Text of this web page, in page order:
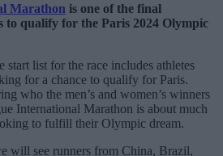
Marathon is one of the final
to qualify for the Paris 2024 Olympic
start list for the race includes athletes
for a chance to qualify for Paris.
who the men’s and women’s winners
International Marathon is about much
to fulfill their Olympic dream.
will see runners from China, Brazil,